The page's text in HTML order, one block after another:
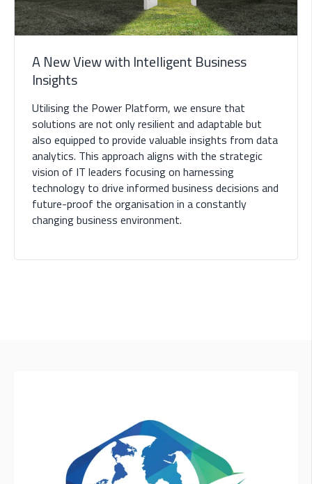
A New View with Intelligent Business
Insights
Utilising the Power Platform, we ensure that
solutions are not only resilient and adaptable but
also equipped to provide valuable insights from data
analytics. This approach aligns with the strategic
vision of IT leaders focusing on harnessing
technology to drive informed business decisions and
future-proof the organisation in a constantly
changing business environment.